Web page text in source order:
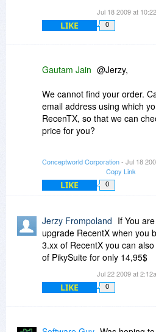
Jul 18 2009 at
LIKE 0
Gautam Jain @Jerzy,
We cannot find your order.
email address using which
RecenTX, so that we can
price for you?
version 3. Now it is not right
version 2 after launching
Thanks for your kind words
Its nice to see so many fans
Please do join as fans on
RecentX:
Conceptworld Corporation- Jul 18
Copy Link
LIKE 0
Jerzy Frompoland If You
upgrade RecentX when you
3.xx of RecentX you can
of PikySuite for only 14,95$
Jul 22 2009 at
LIKE 0